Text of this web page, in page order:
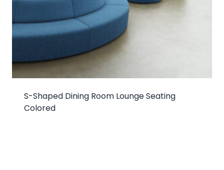
S-Shaped Dining Room Lounge Seating
Colored